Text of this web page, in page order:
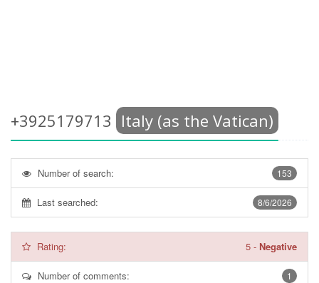
+3925179713 Italy (as the Vatican)
153
Number of search:
8/6/2026
Last searched:
Rating: 5 - Negative
1
Number of comments: